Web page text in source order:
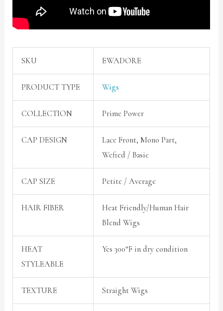
SKU EWADORE
PRODUCT TYPE Wigs
COLLECTION Prime Power
CAP DESIGN
Lace Front, Mono Part,
Wefted / Basic
CAP SIZE Petite / Average
HAIR FIBER
Heat Friendly/Human Hair
Blend Wigs
HEAT
STYLEABLE
Yes 300°F in dry condition
TEXTURE Straight Wigs